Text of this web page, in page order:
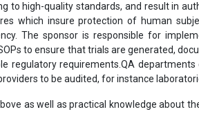
to high-quality standards, and result in
which insure protection of human
The sponsor is responsible for
to ensure that trials are generated,
regulatory requirements.QA
to be audited, for instance
as well as practical knowledge about